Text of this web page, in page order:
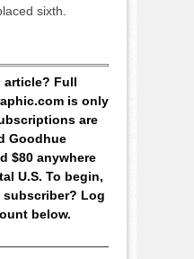
sixth.
article? Full
is only
are
Goodhue
$80 anywhere
U.S. To begin,
subscriber? Log
below.